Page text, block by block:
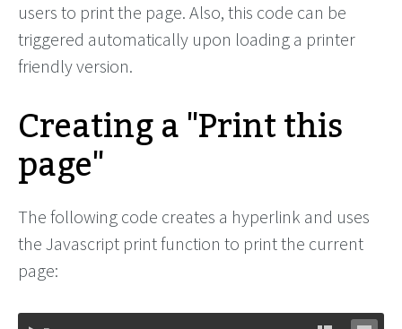
users to print the page. Also, this code can be
triggered automatically upon loading a printer
friendly version.
Creating a "Print this
page"
The following code creates a hyperlink and uses
the Javascript print function to print the current
page: